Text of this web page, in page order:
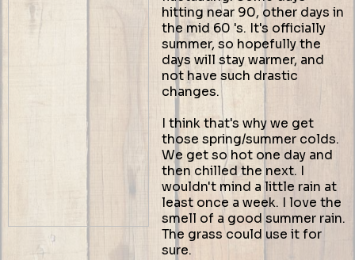
hitting near 90, other days in
the mid 60 's. It's officially
summer, so hopefully the
days will stay warmer, and
not have such drastic
changes.
I think that's why we get
those spring/summer colds.
We get so hot one day and
then chilled the next. I
wouldn't mind a little rain at
least once a week. I love the
smell of a good summer rain.
The grass could use it for
sure.